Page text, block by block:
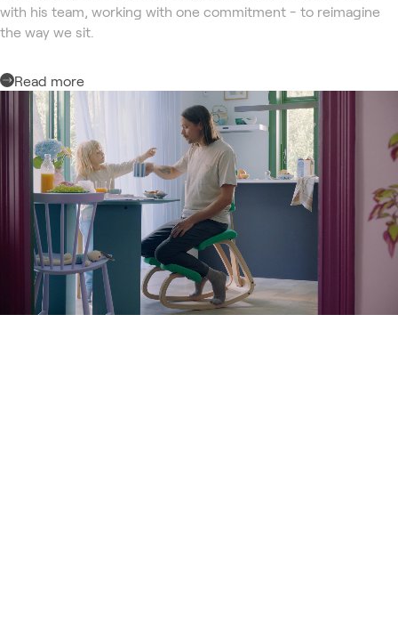
with his team, working with one commitment - to reimagine
the way we sit.
Read more